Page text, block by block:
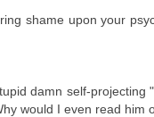
shame upon your
damn self-projecting
would I even read him